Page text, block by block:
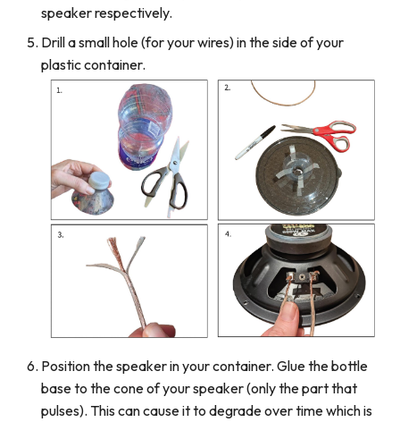
speaker respectively.
Drill a small hole (for your wires) in the side of your
plastic container.
Position the speaker in your container. Glue the bottle
base to the cone of your speaker (only the part that
pulses). This can cause it to degrade over time which is